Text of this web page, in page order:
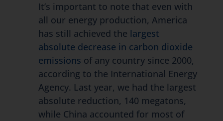
It’s important to note that even with
all our energy production, America
has still achieved the largest
absolute decrease in carbon dioxide
emissions of any country since 2000,
according to the International Energy
Agency. Last year, we had the largest
absolute reduction, 140 megatons,
while China accounted for most of